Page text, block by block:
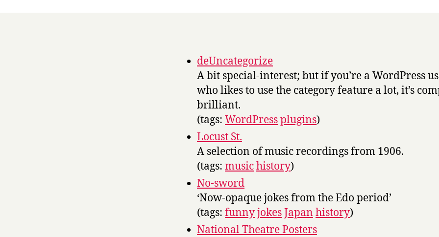
deUncategorize
A bit special-interest; but if you’re a WordPress
who likes to use the category feature a lot, it’s
brilliant.
(tags: WordPressplugins)
Locust St.
A selection of music recordings from 1906.
(tags: musichistory)
No-sword
‘Now-opaque jokes from the Edo period’
(tags: funnyjokesJapan history)
National Theatre Posters